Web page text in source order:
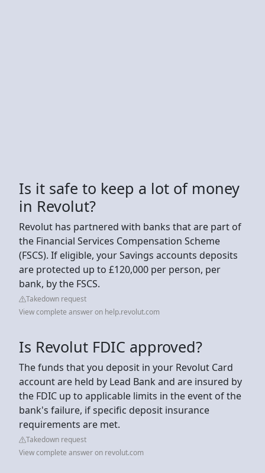
Is it safe to keep a lot of money
in Revolut?
Revolut has partnered with banks that are part of
the Financial Services Compensation Scheme
(FSCS). If eligible, your Savings accounts deposits
are protected up to £120,000 per person, per
bank, by the FSCS.
Takedown request
View complete answer on help.revolut.com
Is Revolut FDIC approved?
The funds that you deposit in your Revolut Card
account are held by Lead Bank and are insured by
the FDIC up to applicable limits in the event of the
bank's failure, if specific deposit insurance
requirements are met.
Takedown request
View complete answer on revolut.com